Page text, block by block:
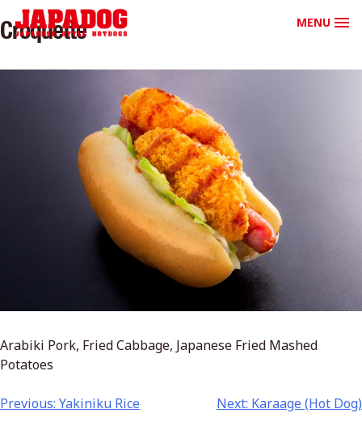
MENU
Croquette
Arabiki Pork, Fried Cabbage, Japanese Fried Mashed
Potatoes
Previous: Yakiniku Rice Next: Karaage (Hot Dog)